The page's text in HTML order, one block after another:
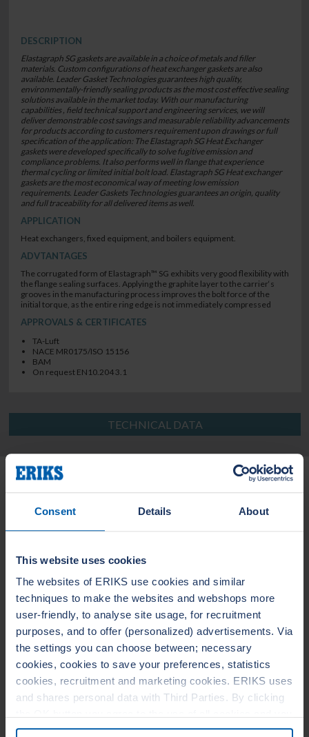
Consent Details About
This website uses cookies
The websites of ERIKS use cookies and similar
techniques to make the websites and webshops more
user-friendly, to analyse site usage, for recruitment
purposes, and to offer (personalized) advertisements. Via
the settings you can choose between; necessary
cookies, cookies to save your preferences, statistics
cookies, recruitment and marketing cookies. ERIKS uses
and shares personal data with Third Parties. By clicking
consent to the associated processing of your personal
DESCRIPTION
Elastagraph SG gaskets are available in a choice of metals and filler
materials. Custom configurations of heat exchanger gaskets are also
available. Leader Gasket Technologies guarantees high quality,
environmentally-friendly sealing products as the most cost effective sealing
solutions available in the market today. With our manufacturing
capabilities , field technical support and engineering services, we will
deliver demonstrable cost savings and measurable reliability advancements
for products according to customers requirement upon drawings or full
specification of the application: The Elastagraph SG Heat Exchanger
gaskets were developed specifically to solve fugitive emission and
compliance problems. It also performs well in flange that experience
thermal cycling or limited initial bolt load. Elastagraph SG Heat exchanger
gaskets are the most economical way of meeting low emission
requirements. Leader Gaskets Technologies guarantees an origin, quality
and full traceability for all delivered items as well.
APPLICATION
Heat exchangers, fixed equipment, and boilers equipment.
ADVTANTAGES
The corrugated form of Elastagraph™ SG exhibits very good flexibility with
the flange sealing surfaces. Applying the graphite layer to the carrier‘s
grooves in the manufacturing process improves the bolt force of the
initial torque, as the entire ring edge is not immediately compressed
APPROVALS & CERTIFICATES
TA-Luft
NACE MR0175/ISO 15156
BAM
On request EN10.204 3.1
TECHNICAL DATA
Related Products